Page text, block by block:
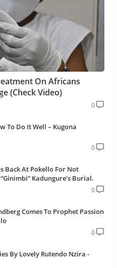
On Africans
(Check Video)
0
To Do It Well – Kugona
0
Back At Pokello For Not
Kadungure’s Burial.
0
Comes To Prophet Passion
0
By Lovely Rutendo Nzira -